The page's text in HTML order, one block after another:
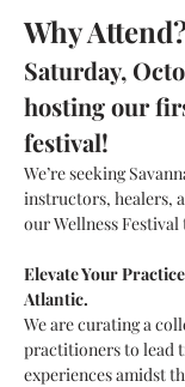
Why
Saturday,
hosting our
festival!
We’re seeking
instructors, healers,
our Wellness
Elevate Your
Atlantic.
We are curating a
practitioners to lead
experiences amidst